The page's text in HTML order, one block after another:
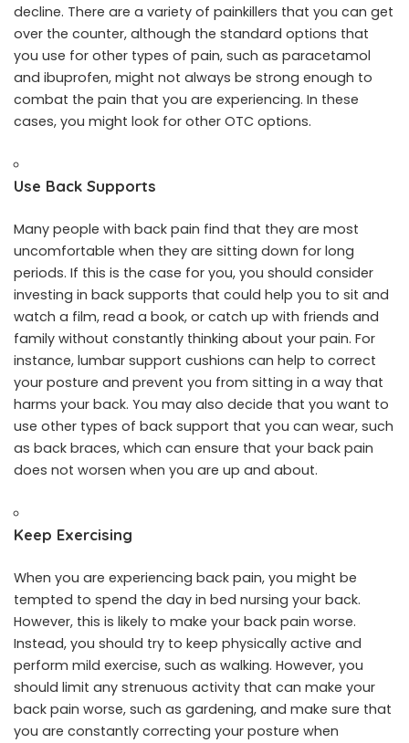
decline. There are a variety of painkillers that you can get
over the counter, although the standard options that
you use for other types of pain, such as paracetamol
and ibuprofen, might not always be strong enough to
combat the pain that you are experiencing. In these
cases, you might look for other OTC options.
Use Back Supports
Many people with back pain find that they are most
uncomfortable when they are sitting down for long
periods. If this is the case for you, you should consider
investing in back supports that could help you to sit and
watch a film, read a book, or catch up with friends and
family without constantly thinking about your pain. For
instance, lumbar support cushions can help to correct
your posture and prevent you from sitting in a way that
harms your back. You may also decide that you want to
use other types of back support that you can wear, such
as back braces, which can ensure that your back pain
does not worsen when you are up and about.
Keep Exercising
When you are experiencing back pain, you might be
tempted to spend the day in bed nursing your back.
However, this is likely to make your back pain worse.
Instead, you should try to keep physically active and
perform mild exercise, such as walking. However, you
should limit any strenuous activity that can make your
back pain worse, such as gardening, and make sure that
you are constantly correcting your posture when